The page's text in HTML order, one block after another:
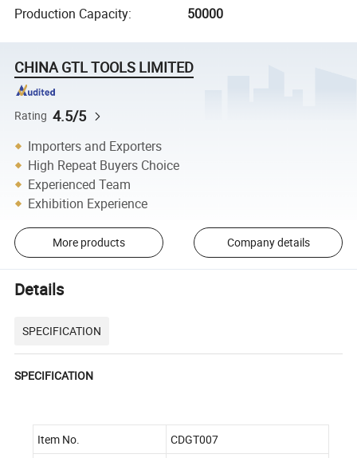
Production Capacity: 50000
CHINA GTL TOOLS LIMITED
Rating 4.5/5
Importers and Exporters
High Repeat Buyers Choice
Experienced Team
Exhibition Experience
More products Company details
Details
SPECIFICATION
SPECIFICATION
Item No.
CDGT007